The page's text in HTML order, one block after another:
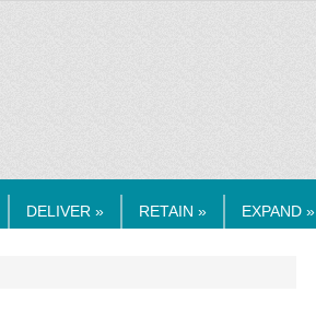
DELIVER » RETAIN » EXPAND »